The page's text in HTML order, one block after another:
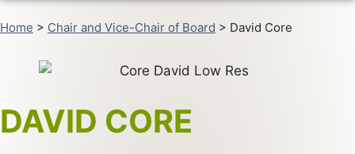
Home > Chair and Vice-Chair of Board > David Core
DAVID CORE